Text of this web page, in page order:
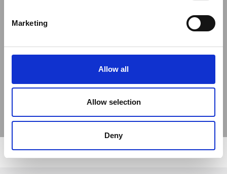
Marketing
Allow all
Allow selection
Deny
Previous Next